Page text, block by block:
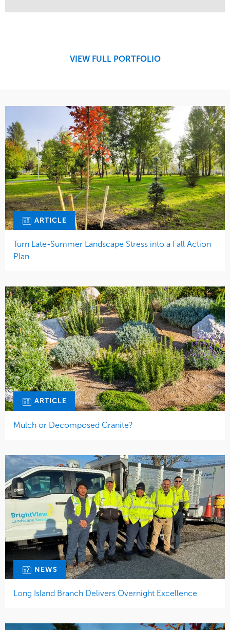
VIEW FULL PORTFOLIO
ARTICLE
Turn Late-Summer Landscape Stress into a Fall Action
Plan
ARTICLE
Mulch or Decomposed Granite?
NEWS
Long Island Branch Delivers Overnight Excellence